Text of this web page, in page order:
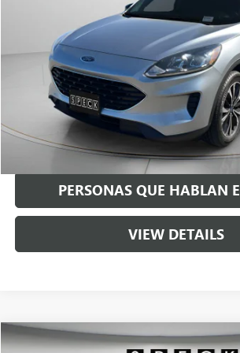
Less
Asking Price:
Negotiable Doc Fee:
Speck Price:
GET TODAY'S PRICE
PERSONAS QUE HABLAN
VIEW DETAILS
Compare Vehicle